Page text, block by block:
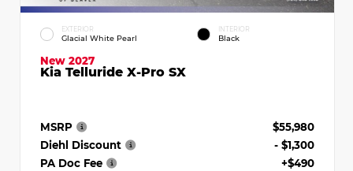
EXTERIOR
Glacial White Pearl
INTERIOR
Black
New 2027
Kia Telluride X-Pro SX
MSRP
$55,980
Diehl Discount
- $1,300
PA Doc Fee
+$490